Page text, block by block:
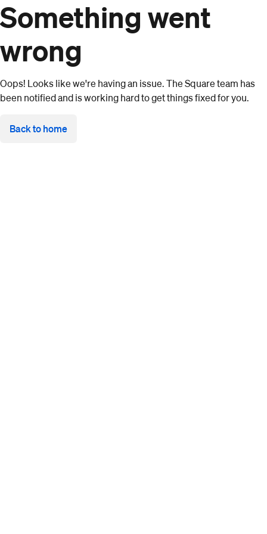
Something went
wrong
Oops! Looks like we're having an issue. The Square team has
been notified and is working hard to get things fixed for you.
Back to home